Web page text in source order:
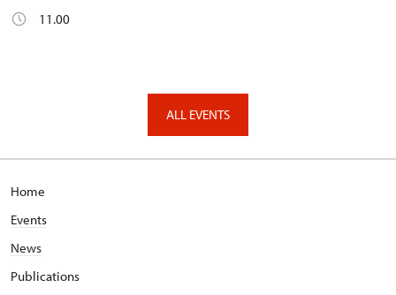
11.00
ALL EVENTS
Home
Events
News
Publications